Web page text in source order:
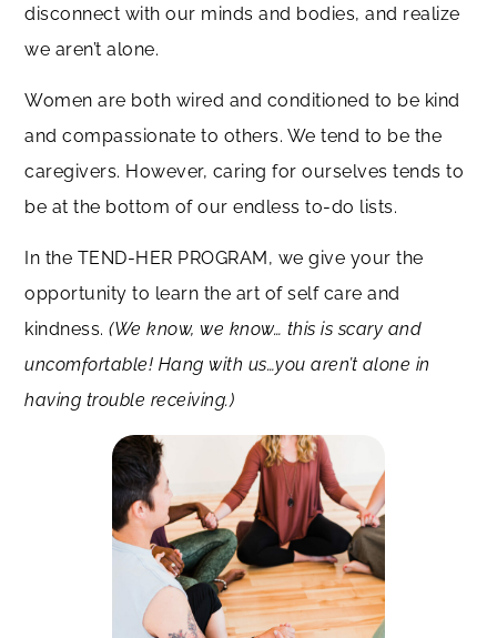
disconnect with our minds and bodies, and realize
we aren’t alone.
Women are both wired and conditioned to be kind
and compassionate to others. We tend to be the
caregivers. However, caring for ourselves tends to
be at the bottom of our endless to-do lists.
In the TEND-HER PROGRAM, we give your the
opportunity to learn the art of self care and
kindness.(We know, we know… this is scary and
uncomfortable! Hang with us…you aren’t alone in
having trouble receiving.)